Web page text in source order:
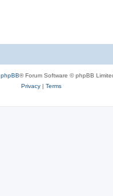
phpBB® Forum Software © phpBB
Privacy| Terms